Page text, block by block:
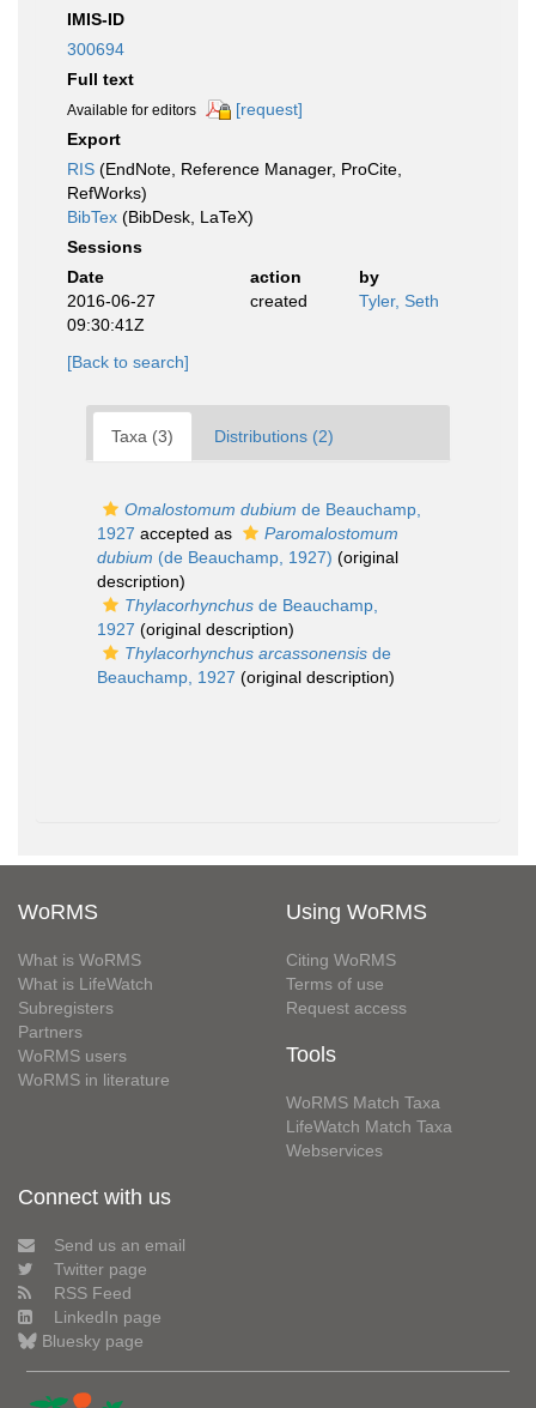
IMIS-ID
300694
Full text
Available for editors
[request]
Export
RIS (EndNote, Reference Manager, ProCite,
RefWorks)
BibTex (BibDesk, LaTeX)
Sessions
Date
action
by
2016-06-27
09:30:41Z
created Tyler, Seth
[Back to search]
Taxa (3) Distributions (2)
Omalostomum dubium de Beauchamp,
1927 accepted as
Paromalostomum
dubium (de Beauchamp, 1927) (original
description)
Thylacorhynchus de Beauchamp,
1927 (original description)
Thylacorhynchus arcassonensis de
Beauchamp, 1927 (original description)
WoRMS
What is WoRMS
What is LifeWatch
Subregisters
Partners
WoRMS users
WoRMS in literature
Using WoRMS
Citing WoRMS
Terms of use
Request access
Tools
WoRMS Match Taxa
LifeWatch Match Taxa
Webservices
Connect with us
Send us an email
Twitter page
RSS Feed
LinkedIn page
Bluesky page